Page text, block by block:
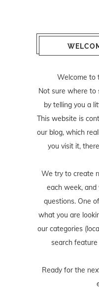
Welcome to
Not sure where
by telling you a
This website is
our blog, which
you visit it,
We try to create
each week,
questions. One
what you are
our categories
search
Ready for the